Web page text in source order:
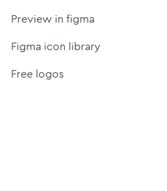
Preview in figma
Figma icon library
Free logos